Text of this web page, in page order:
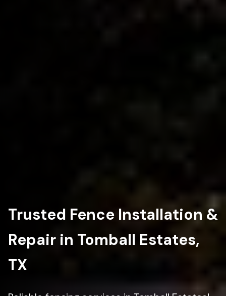
Trusted Fence Installation &
Repair in Tomball Estates,
TX